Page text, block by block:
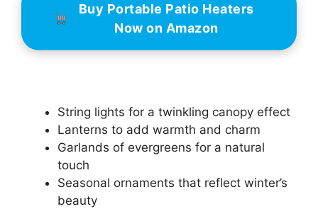
Buy Portable Patio Heaters
Now on Amazon
String lights for a twinkling canopy effect
Lanterns to add warmth and charm
Garlands of evergreens for a natural
touch
Seasonal ornaments that reflect winter’s
beauty